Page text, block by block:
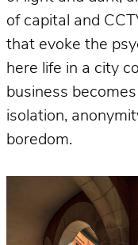
of capital and
that evoke the
here life in a city
business
isolation,
boredom.